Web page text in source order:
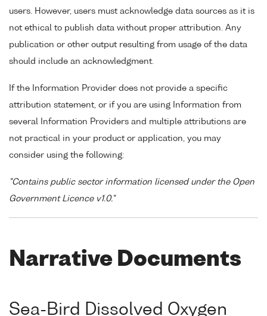
users. However, users must acknowledge data sources as it is
not ethical to publish data without proper attribution. Any
publication or other output resulting from usage of the data
should include an acknowledgment.
If the Information Provider does not provide a specific
attribution statement, or if you are using Information from
several Information Providers and multiple attributions are
not practical in your product or application, you may
consider using the following:
"Contains public sector information licensed under the Open
Government Licence v1.0."
Narrative Documents
Sea-Bird Dissolved Oxygen